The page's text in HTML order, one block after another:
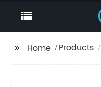
Home Products